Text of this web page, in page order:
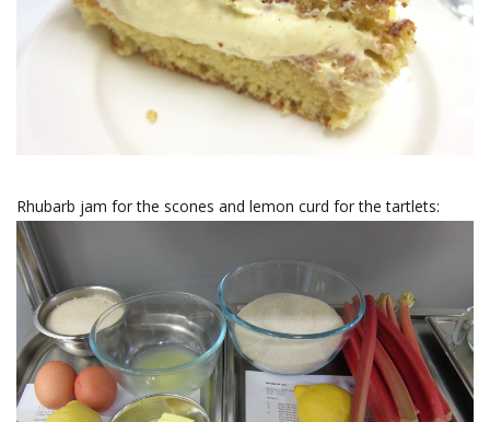
Rhubarb jam for the scones and lemon curd for the tartlets: